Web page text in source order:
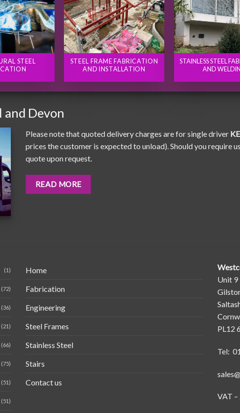
STEEL
STEEL FRAME FABRICATION
AND INSTALLATION
STAINLESS STEEL
AND
Devon
Please note that quoted delivery charges are for single driver
prices the customer is expected to unload). Should you require
quote upon request.
READ MORE
(1)
(72)
(36)
(21)
(66)
(75)
(51)
(51)
Home
Fabrication
Engineering
Steel Frames
Stainless Steel
Stairs
Contact us
Unit 9
PL12
Tel:
VAT